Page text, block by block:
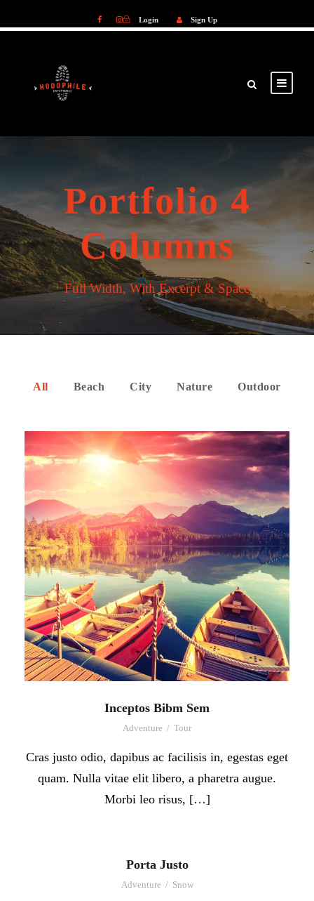
Login Sign Up
Portfolio 4
Columns
Full Width, With Excerpt & Space
All Beach City Nature Outdoor
Inceptos Bibm Sem
Adventure / Tour
Cras justo odio, dapibus ac facilisis in, egestas eget
quam. Nulla vitae elit libero, a pharetra augue.
Morbi leo risus, […]
Porta Justo
Adventure / Snow